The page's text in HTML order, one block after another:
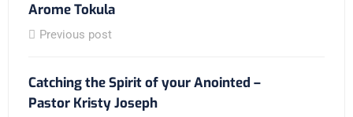
Arome Tokula
Previous post
Catching the Spirit of your Anointed –
Pastor Kristy Joseph